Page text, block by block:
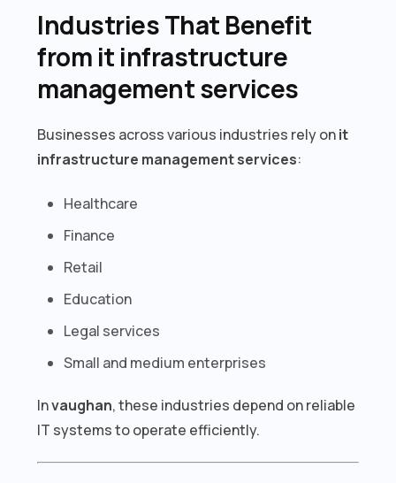
Industries That Benefit
from it infrastructure
management services
Businesses across various industries rely onit
infrastructure management services:
Healthcare
Finance
Retail
Education
Legal services
Small and medium enterprises
Invaughan, these industries depend on reliable
IT systems to operate efficiently.